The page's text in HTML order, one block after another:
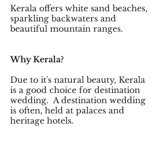
Kerala offers white sand beaches,
sparkling backwaters and
beautiful mountain ranges.
Why Kerala?
Due to it's natural beauty, Kerala
is a good choice for destination
wedding. A destination wedding
is often, held at palaces and
heritage hotels.